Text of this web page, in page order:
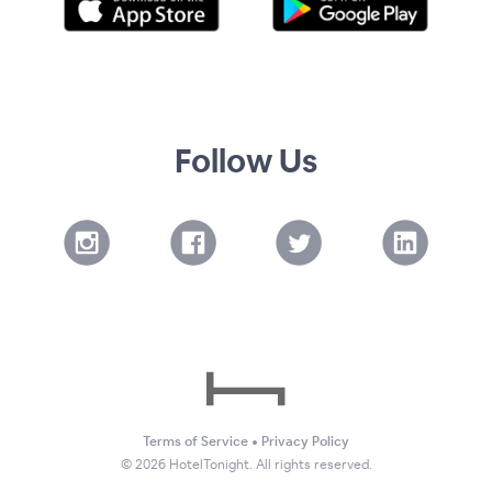
Follow Us
Terms of Service • Privacy Policy
©2026HotelTonight. All rights reserved.